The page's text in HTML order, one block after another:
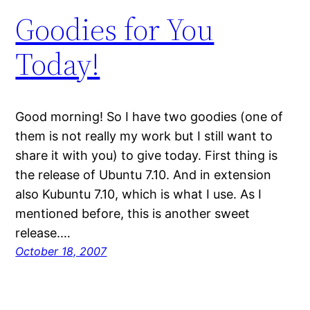
Goodies for You
Today!
Good morning! So I have two goodies (one of
them is not really my work but I still want to
share it with you) to give today. First thing is
the release of Ubuntu 7.10. And in extension
also Kubuntu 7.10, which is what I use. As I
mentioned before, this is another sweet
release.…
October 18, 2007